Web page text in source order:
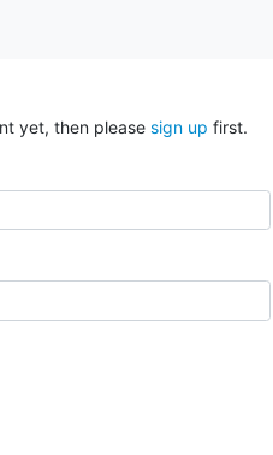
yet, then please sign up first.